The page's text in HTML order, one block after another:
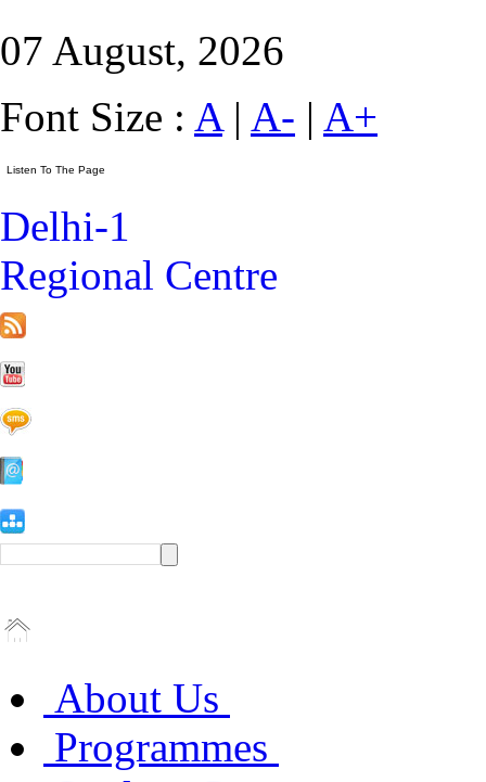
07 August, 2026
Font Size : A| A- | A+
Delhi-1
Regional Centre
About Us
Programmes